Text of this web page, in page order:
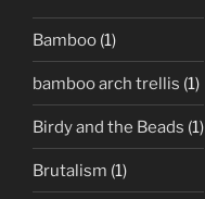
Bamboo (1)
bamboo arch trellis (1)
Birdy and the Beads (1)
Brutalism (1)